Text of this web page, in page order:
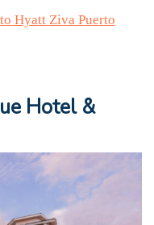
Hyatt Ziva Puerto
Hotel &